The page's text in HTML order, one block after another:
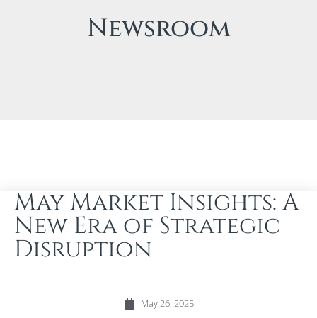
Newsroom
May Market Insights: A
New Era of Strategic
Disruption
May 26, 2025